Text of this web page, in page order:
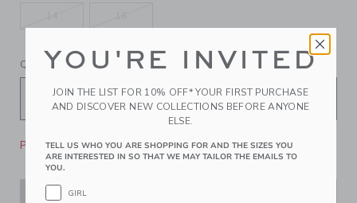
QUANTITY
Please select size for availability
YOU'RE INVITED
JOIN THE LIST FOR 10% OFF* YOUR FIRST PURCHASE
AND DISCOVER NEW COLLECTIONS BEFORE ANYONE
ELSE.
TELL US WHO YOU ARE SHOPPING FOR AND THE SIZES YOU
ARE INTERESTED IN SO THAT WE MAY TAILOR THE EMAILS TO
YOU.
GIRL